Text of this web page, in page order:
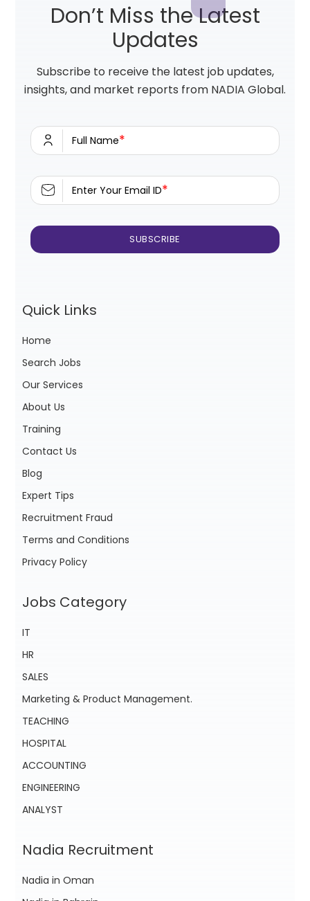
Don’t Miss the Latest
Updates
Subscribe to receive the latest job updates,
insights, and market reports from NADIA Global.
Full Name*
Enter Your Email ID*
Quick Links
Home
Search Jobs
Our Services
About Us
Training
Contact Us
Blog
Expert Tips
Recruitment Fraud
Terms and Conditions
Privacy Policy
Jobs Category
IT
HR
SALES
Marketing & Product Management.
TEACHING
HOSPITAL
ACCOUNTING
ENGINEERING
ANALYST
Nadia Recruitment
Nadia in Oman